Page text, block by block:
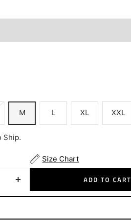
M L XL XXL
Ship.
Increase
quantity
Size Chart
ADD TO CART